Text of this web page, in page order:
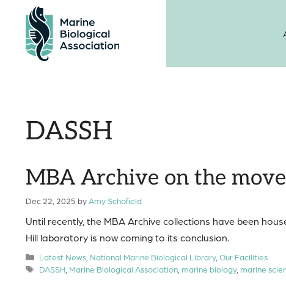
content
DASSH
MBA Archive on the move
Dec 22, 2025 byAmy Schofield
Until recently, the MBA Archive collections have been
Hill laboratory is now coming to its conclusion.
Categories
Latest News, National Marine Biological Library, Our Facilities
Tags
DASSH, Marine Biological Association, marine biology, marine